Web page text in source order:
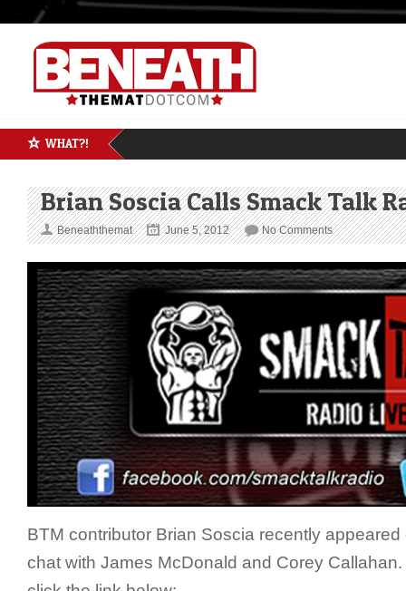
WHAT?!
Brian Soscia Calls Smack Talk
Beneaththemat June 5, 2012 No Comments
BTM contributor Brian Soscia recently
chat with James McDonald and Corey